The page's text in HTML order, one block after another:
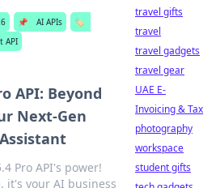
📌 AI APIs
🏷️
API
API: Beyond
Next-Gen
Pro API's power!
it's your AI business
travel gifts
travel
travel gadgets
travel gear
UAE E-
Invoicing & Tax
photography
workspace
student gifts